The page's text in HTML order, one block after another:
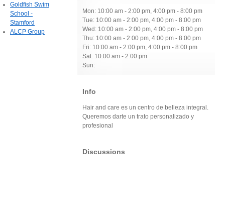
Mon: 10:00 am - 2:00 pm, 4:00 pm - 8:00 pm
Tue: 10:00 am - 2:00 pm, 4:00 pm - 8:00 pm
Wed: 10:00 am - 2:00 pm, 4:00 pm - 8:00 pm
Thu: 10:00 am - 2:00 pm, 4:00 pm - 8:00 pm
Fri: 10:00 am - 2:00 pm, 4:00 pm - 8:00 pm
Sat: 10:00 am - 2:00 pm
Sun:
Info
Hair and care es un centro de belleza integral.
Queremos darte un trato personalizado y
profesional
Discussions
Goldfish Swim
School -
Stamford
ALCP Group